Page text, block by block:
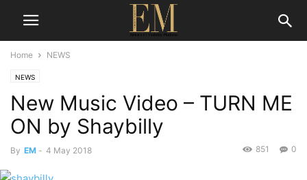
Home NEWS
NEWS
New Music Video – TURN ME
ON by Shaybilly
By EM - 4 May 2018 0
851